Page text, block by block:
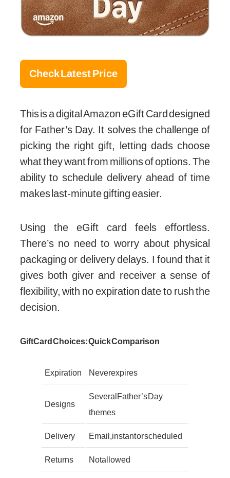
Check Latest Price
This is a digital Amazon eGift Card designed
for Father’s Day. It solves the challenge of
picking the right gift, letting dads choose
what they want from millions of options. The
ability to schedule delivery ahead of time
makes last-minute gifting easier.
Using the eGift card feels effortless.
There’s no need to worry about physical
packaging or delivery delays. I found that it
gives both giver and receiver a sense of
flexibility, with no expiration date to rush the
decision.
Gift Card Choices: Quick Comparison
Expiration Never expires
Designs
Several Father’s Day
themes
Delivery Email, instant or scheduled
Returns Not allowed